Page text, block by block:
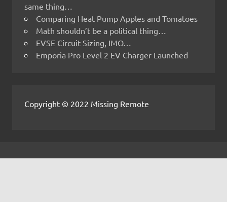
same thing…
Comparing Heat Pump Apples and Tomatoes
Math shouldn’t be a political thing…
EVSE Circuit Sizing, IMO…
Emporia Pro Level 2 EV Charger Launched
Copyright © 2022 Missing Remote